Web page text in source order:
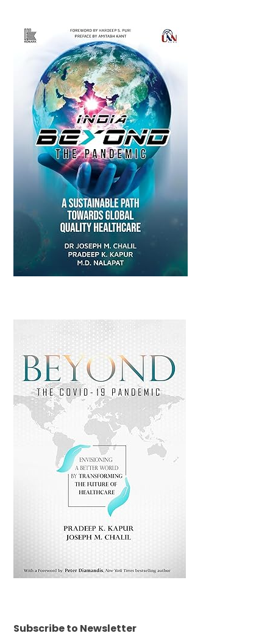
Subscribe to Newsletter